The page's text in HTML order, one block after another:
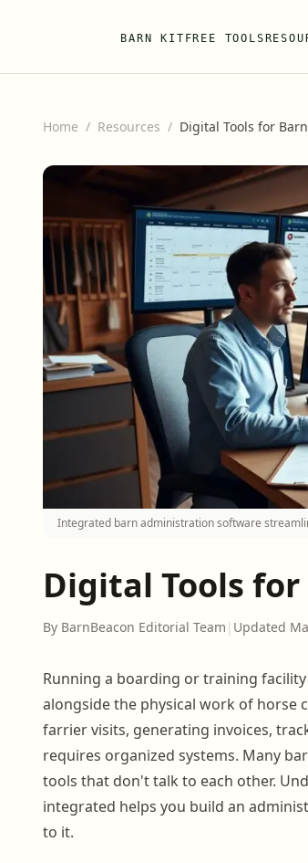
BARN KIT FREE TOOLS
Home / Resources / Digital Tools for
Integrated barn administration software
Digital Tools
By BarnBeacon Editorial Team | Updated
Running a boarding or training
alongside the physical work of horse
farrier visits, generating invoices,
requires organized systems. Many
tools that don't talk to each other.
integrated helps you build an
to it.